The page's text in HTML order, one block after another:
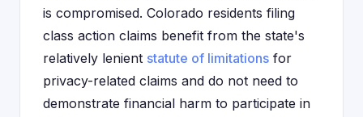
is compromised. Colorado residents filing
class action claims benefit from the state's
relatively lenient statute of limitations for
privacy-related claims and do not need to
demonstrate financial harm to participate in